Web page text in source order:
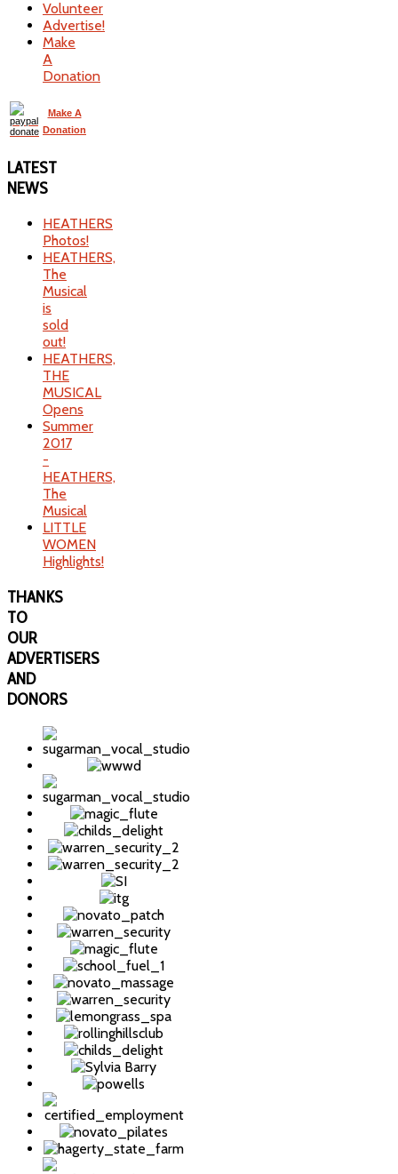
Volunteer
Advertise!
Make
A
Donation
Make A
Donation
LATEST
NEWS
HEATHERS
Photos!
HEATHERS,
The
Musical
is
sold
out!
HEATHERS,
THE
MUSICAL
Opens
Summer
2017
-
HEATHERS,
The
Musical
LITTLE
WOMEN
Highlights!
THANKS
TO
OUR
ADVERTISERS
AND
DONORS